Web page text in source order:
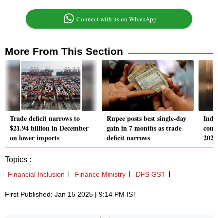
Connect with us on WhatsApp
More From This Section
Trade deficit narrows to
$21.94 billion in December
on lower imports
Rupee posts best single-day
gain in 7 months as trade
deficit narrows
Topics :
Financial Inclusion Finance Ministry DFS GST
First Published: Jan 15 2025 | 9:14 PM IST